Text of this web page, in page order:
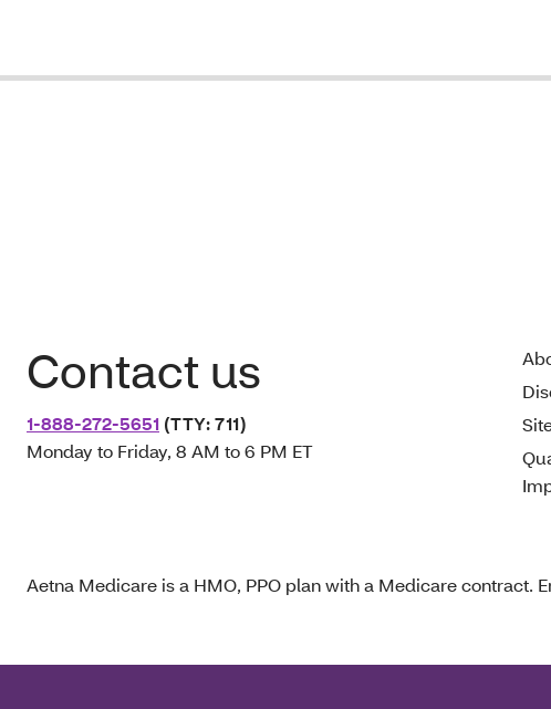
Contact us
1-888-272-5651 (TTY: 711)
Monday to Friday, 8 AM to 6 PM ET
Aetna Medicare is a HMO, PPO plan with a Medicare contract.